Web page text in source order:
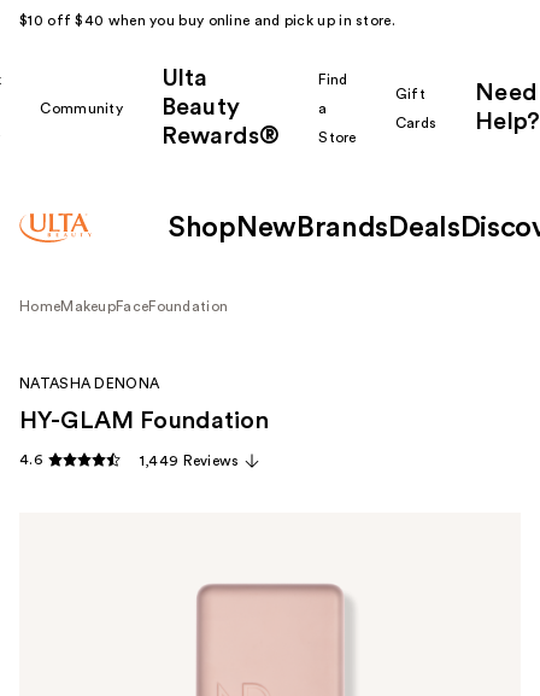
$10 off $40 when you buy online and pick up in store.
Community
Ulta
Beauty
Rewards®
Find
a
Store
Gift
Cards
Need
Help?
Shop New Brands Deals
HomeMakeupFaceFoundation
NATASHA DENONA
HY-GLAM Foundation
4.6 1,449 Reviews